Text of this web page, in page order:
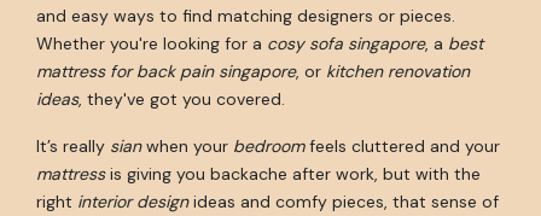
and easy ways to find matching designers or pieces.
Whether you're looking for a cosy sofa singapore, a best
mattress for back pain singapore, or kitchen renovation
ideas, they've got you covered.
It’s really sianwhen your bedroomfeels cluttered and your
mattressis giving you backache after work, but with the
right interior designideas and comfy pieces, that sense of